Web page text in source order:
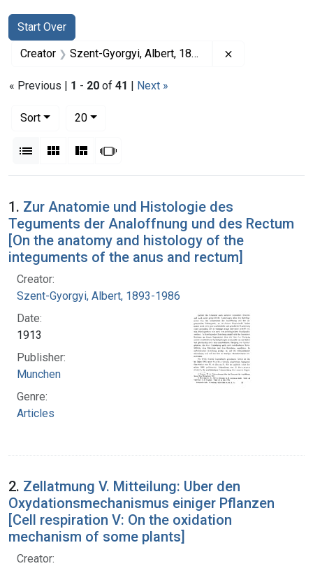
Search
Search Constraints
Start Over
You searched for:
Creator Szent-Gyorgyi, Albert, 1893-1986
« Previous | 1 - 20 of 41 | Next »
Sort
20per page
List Gallery MasonrySlideshow
Search Results
1. Zur Anatomie und Histologie des
Teguments der Analoffnung und des Rectum
[On the anatomy and histology of the
integuments of the anus and rectum]
Creator:
Szent-Gyorgyi, Albert, 1893-1986
Date:
1913
Publisher:
Munchen
Genre:
Articles
2. Zellatmung V. Mitteilung: Uber den
Oxydationsmechanismus einiger Pflanzen
[Cell respiration V: On the oxidation
mechanism of some plants]
Creator: